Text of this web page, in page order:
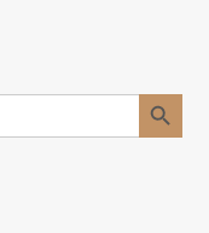
Search Button